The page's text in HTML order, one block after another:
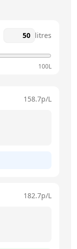
litres
100L
158.7p/L
182.7p/L